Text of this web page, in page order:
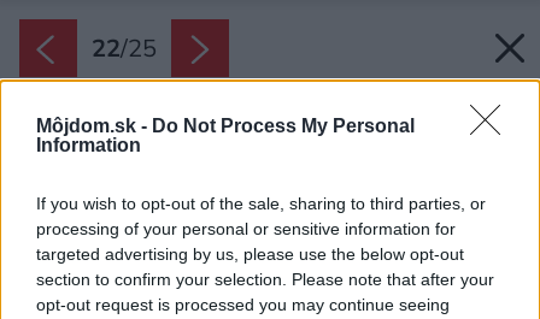
Môjdom.sk - Do Not Process My Personal
Information
If you wish to opt-out of the sale, sharing to third parties, or
processing of your personal or sensitive information for
targeted advertising by us, please use the below opt-out
section to confirm your selection. Please note that after your
opt-out request is processed you may continue seeing
22/25